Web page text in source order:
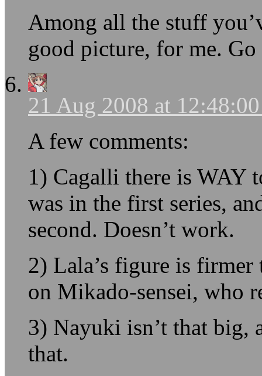
Among all the stuff
good picture, for me.
21 Aug 2008 at
A few comments:
1) Cagalli there is WAY
was in the first series,
second. Doesn’t work.
2) Lala’s figure is firmer
on Mikado-sensei, who
3) Nayuki isn’t that big,
that.